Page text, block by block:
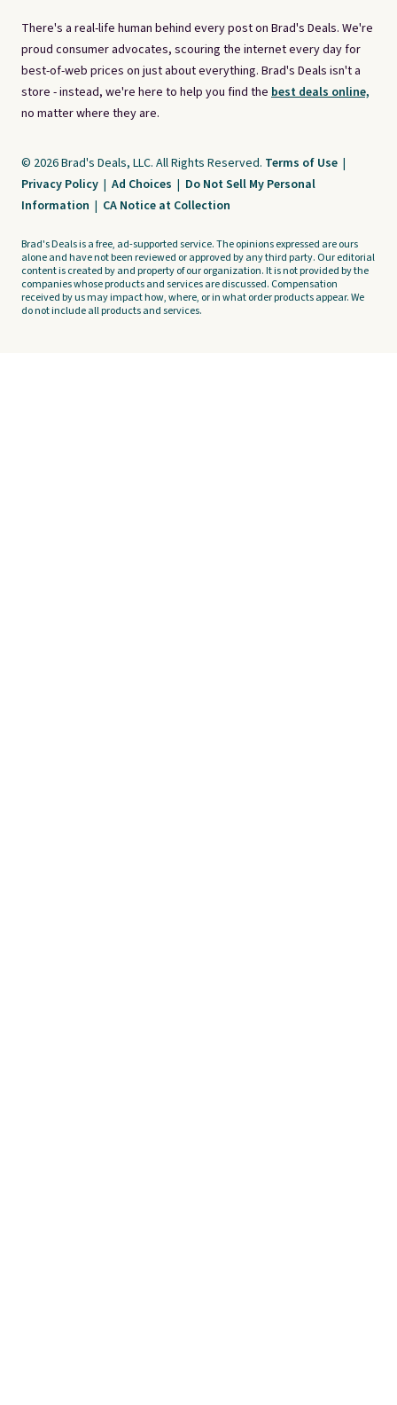
There's a real-life human behind every post on Brad's Deals. We're
proud consumer advocates, scouring the internet every day for
best-of-web prices on just about everything. Brad's Deals isn't a
store - instead, we're here to help you find the best deals online,
no matter where they are.
© 2026 Brad's Deals, LLC. All Rights Reserved. Terms of Use |
Privacy Policy | Ad Choices | Do Not Sell My Personal
Information | CA Notice at Collection
Brad's Deals is a free, ad-supported service. The opinions expressed are ours
alone and have not been reviewed or approved by any third party. Our editorial
content is created by and property of our organization. It is not provided by the
companies whose products and services are discussed. Compensation
received by us may impact how, where, or in what order products appear. We
do not include all products and services.